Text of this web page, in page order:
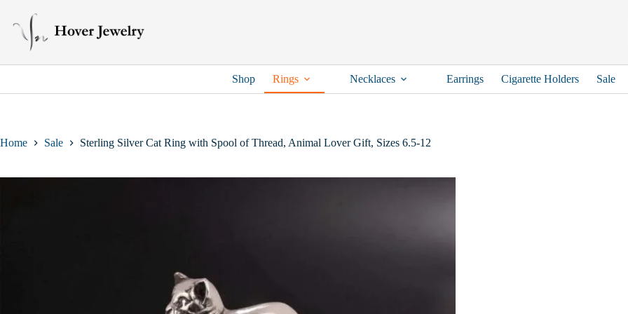
content
Shop Rings Necklaces Earrings Cigarette Holders Sale
Home Sale Sterling Silver Cat Ring with Spool of Thread, Animal Lover Gift, Sizes 6.5-12